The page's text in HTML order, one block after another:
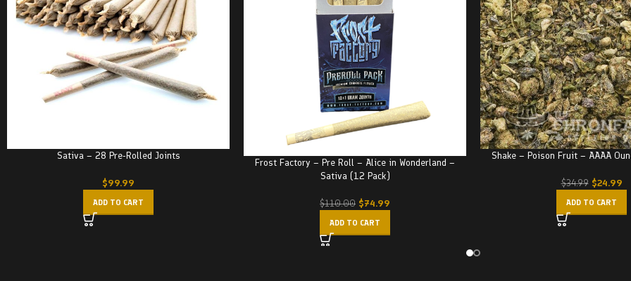
Sativa – 28 Pre-Rolled Joints
$99.99
ADD TO CART
Frost Factory – Pre Roll – Alice in Wonderland –
Sativa (12 Pack)
$110.00 $74.99
ADD TO CART
Shake – Poison Fruit – AAAA
$34.99 $24.99
ADD TO CART